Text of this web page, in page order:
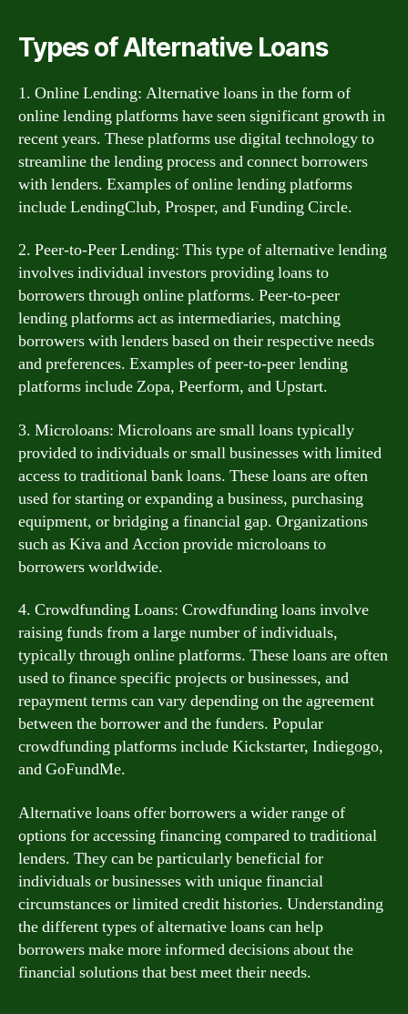
Types of Alternative Loans
1. Online Lending: Alternative loans in the form of
online lending platforms have seen significant growth in
recent years. These platforms use digital technology to
streamline the lending process and connect borrowers
with lenders. Examples of online lending platforms
include LendingClub, Prosper, and Funding Circle.
2. Peer-to-Peer Lending: This type of alternative lending
involves individual investors providing loans to
borrowers through online platforms. Peer-to-peer
lending platforms act as intermediaries, matching
borrowers with lenders based on their respective needs
and preferences. Examples of peer-to-peer lending
platforms include Zopa, Peerform, and Upstart.
3. Microloans: Microloans are small loans typically
provided to individuals or small businesses with limited
access to traditional bank loans. These loans are often
used for starting or expanding a business, purchasing
equipment, or bridging a financial gap. Organizations
such as Kiva and Accion provide microloans to
borrowers worldwide.
4. Crowdfunding Loans: Crowdfunding loans involve
raising funds from a large number of individuals,
typically through online platforms. These loans are often
used to finance specific projects or businesses, and
repayment terms can vary depending on the agreement
between the borrower and the funders. Popular
crowdfunding platforms include Kickstarter, Indiegogo,
and GoFundMe.
Alternative loans offer borrowers a wider range of
options for accessing financing compared to traditional
lenders. They can be particularly beneficial for
individuals or businesses with unique financial
circumstances or limited credit histories. Understanding
the different types of alternative loans can help
borrowers make more informed decisions about the
financial solutions that best meet their needs.